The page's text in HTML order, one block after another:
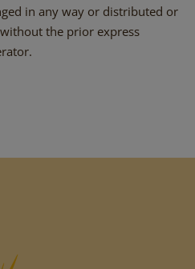
in any way or distributed or
the prior express